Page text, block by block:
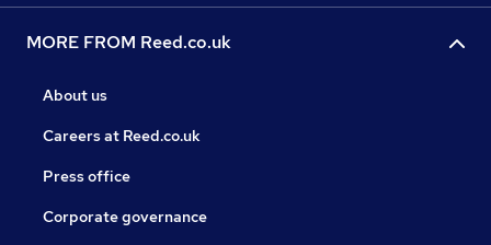
MORE FROM Reed.co.uk
About us
Careers at Reed.co.uk
Press office
Corporate governance